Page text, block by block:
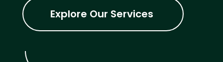
Explore Our Services